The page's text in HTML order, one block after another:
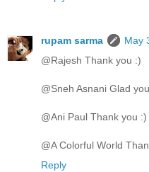
rupam sarma
May
@Rajesh Thank you :)
@Sneh Asnani Glad
@Ani Paul Thank you :)
@A Colorful World
Reply